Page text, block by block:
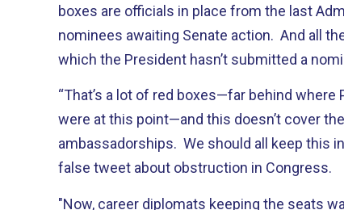
boxes are officials in place from the last
nominees awaiting Senate action. And all
which the President hasn’t submitted a
“That’s a lot of red boxes—far behind where
were at this point—and this doesn’t cover
ambassadorships. We should all keep this
false tweet about obstruction in Congress.
"Now, career diplomats keeping the seats